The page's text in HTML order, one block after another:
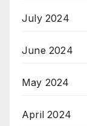
July 2024
June 2024
May 2024
April 2024